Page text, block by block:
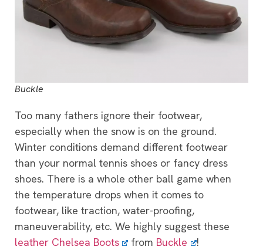
Buckle
Too many fathers ignore their footwear,
especially when the snow is on the ground.
Winter conditions demand different footwear
than your normal tennis shoes or fancy dress
shoes. There is a whole other ball game when
the temperature drops when it comes to
footwear, like traction, water-proofing,
maneuverability, etc. We highly suggest these
leather Chelsea Boots
from Buckle !